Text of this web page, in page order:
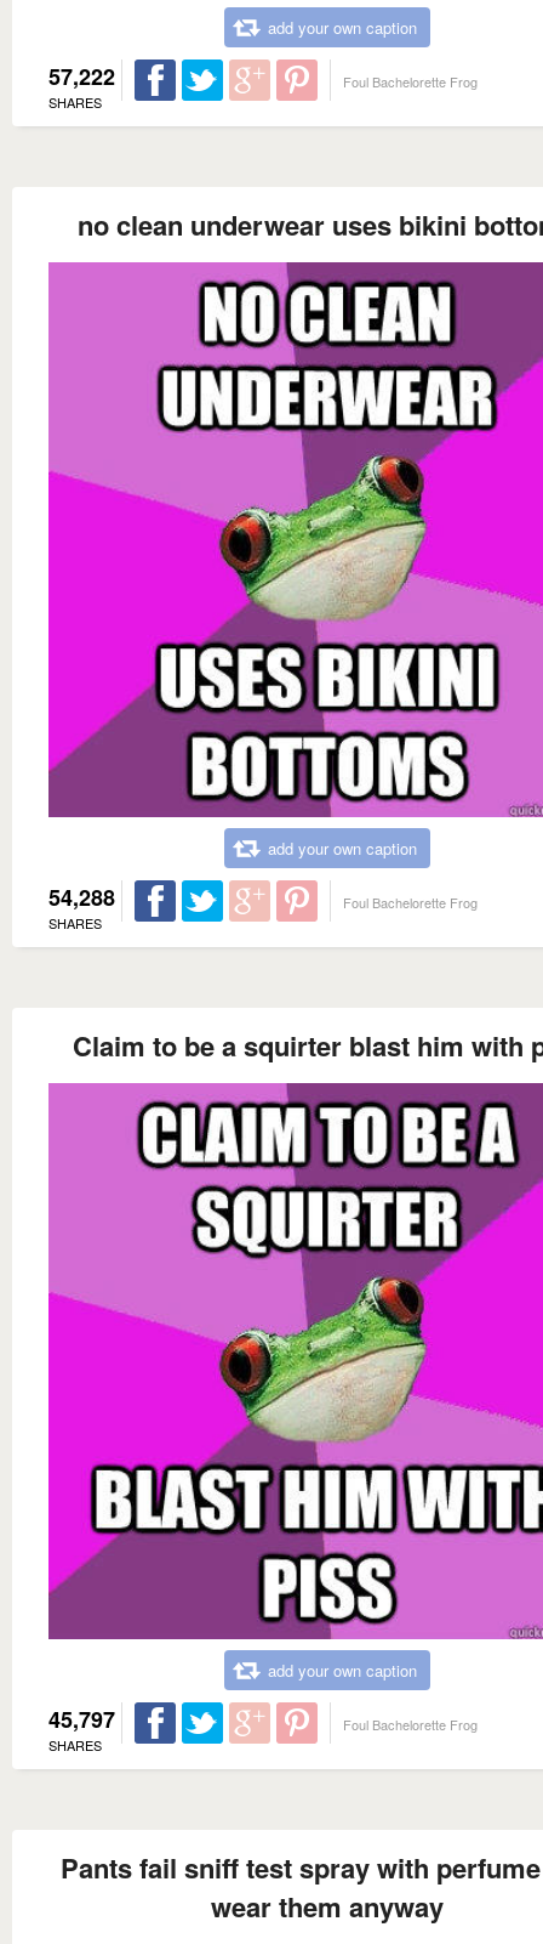
add your own caption
57,222
SHARES
Foul Bachelorette Frog
no clean underwear uses bikini
add your own caption
54,288
SHARES
Foul Bachelorette Frog
Claim to be a squirter blast him with
add your own caption
45,797
SHARES
Foul Bachelorette Frog
Pants fail sniff test spray with
wear them anyway